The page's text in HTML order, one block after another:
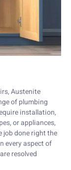
Austenite
of plumbing
installation,
or appliances,
job done right the
every aspect of
resolved